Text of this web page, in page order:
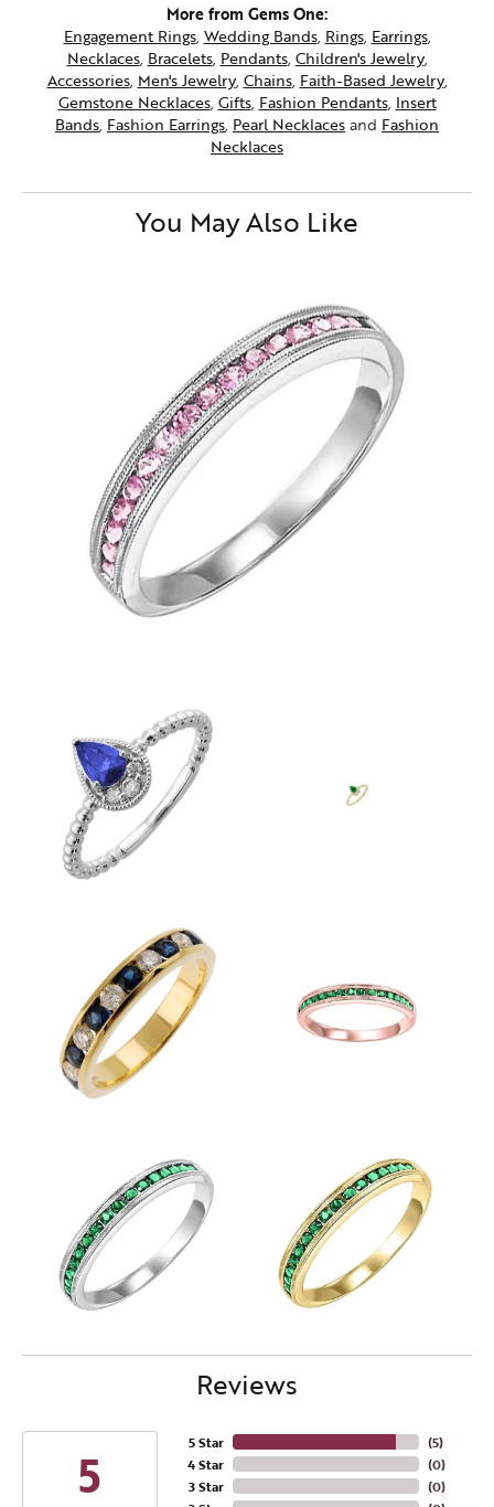
More from Gems One:
Engagement Rings, Wedding Bands, Rings, Earrings,
Necklaces, Bracelets, Pendants, Children's Jewelry,
Accessories, Men's Jewelry, Chains, Faith-Based Jewelry,
Gemstone Necklaces, Gifts, Fashion Pendants, Insert
Bands, Fashion Earrings, Pearl Necklacesand Fashion
Necklaces
You May Also Like
Reviews
5
5 Star
4 Star
3 Star
(5)
(0)
(0)